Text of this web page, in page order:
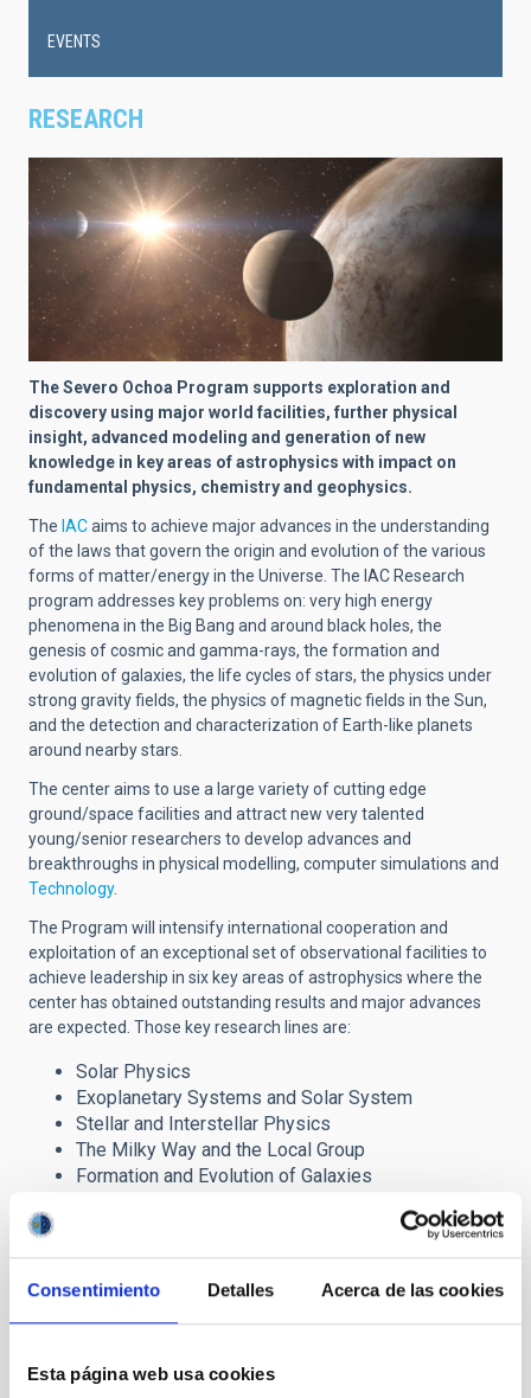
Consentimiento Detalles Acerca de las cookies
Esta página web usa cookies
RESEARCH
The Severo Ochoa Program supports exploration and
discovery using major world facilities, further physical
insight, advanced modeling and generation of new
knowledge in key areas of astrophysics with impact on
fundamental physics, chemistry and geophysics.
The IACaims to achieve major advances in the understanding
of the laws that govern the origin and evolution of the various
forms of matter/energy in the Universe. The IAC Research
program addresses key problems on: very high energy
phenomena in the Big Bang and around black holes, the
genesis of cosmic and gamma-rays, the formation and
evolution of galaxies, the life cycles of stars, the physics under
strong gravity fields, the physics of magnetic fields in the Sun,
and the detection and characterization of Earth-like planets
around nearby stars.
The center aims to use a large variety of cutting edge
ground/space facilities and attract new very talented
young/senior researchers to develop advances and
breakthroughs in physical modelling, computer simulations and
Technology.
The Program will intensify international cooperation and
exploitation of an exceptional set of observational facilities to
achieve leadership in six key areas of astrophysics where the
center has obtained outstanding results and major advances
are expected. Those key research lines are:
Solar Physics
Exoplanetary Systems and Solar System
Stellar and Interstellar Physics
The Milky Way and the Local Group
Formation and Evolution of Galaxies
benefits to the IAC research programme through the
incorporation of advanced fellows, post-doctoral
Centre´s six major lines of research. It also provides
EVENTS